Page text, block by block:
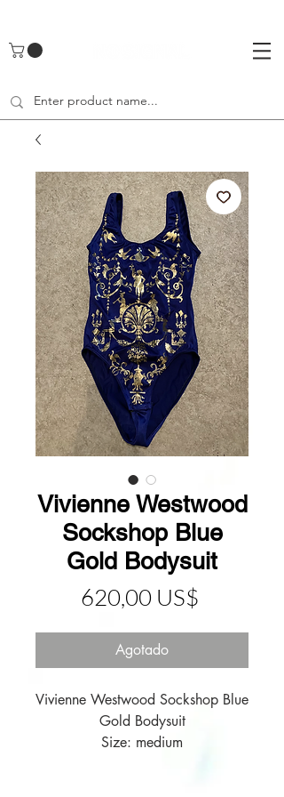
Vivienne Westwood
Sockshop Blue
Gold Bodysuit
620,00 US$
Agotado
Vivienne Westwood Sockshop Blue
Gold Bodysuit
Size: medium